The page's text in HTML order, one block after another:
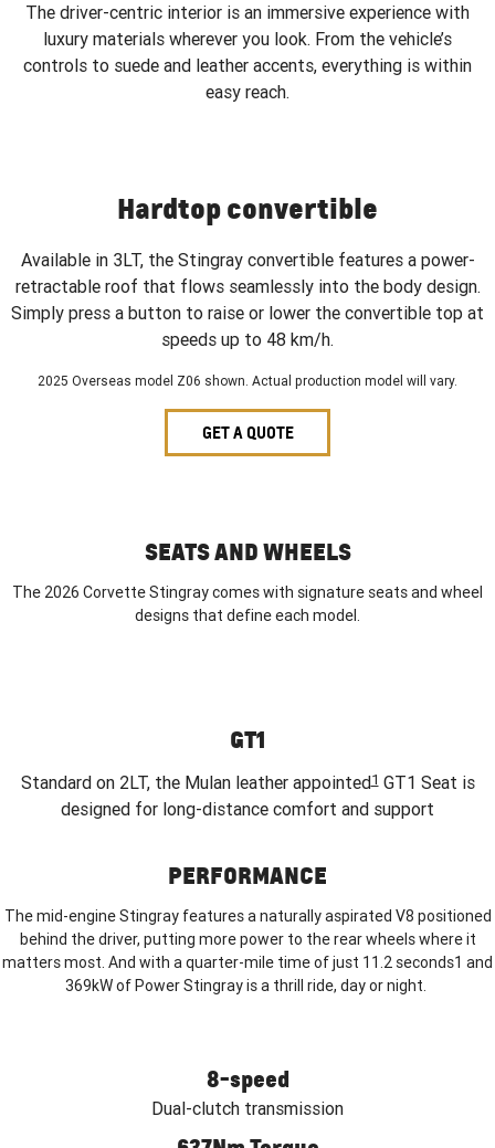
The driver-centric interior is an immersive experience with
luxury materials wherever you look. From the vehicle’s
controls to suede and leather accents, everything is within
easy reach.
Hardtop convertible
Available in 3LT, the Stingray convertible features a power-
retractable roof that flows seamlessly into the body design.
Simply press a button to raise or lower the convertible top at
speeds up to 48 km/h.
2025 Overseas model Z06 shown. Actual production model will vary.
GET A QUOTE
SEATS AND WHEELS
The 2026 Corvette Stingray comes with signature seats and wheel
designs that define each model.
GT1
Standard on 2LT, the Mulan leather appointed1GT1 Seat is
designed for long-distance comfort and support
PERFORMANCE
The mid-engine Stingray features a naturally aspirated V8 positioned
behind the driver, putting more power to the rear wheels where it
matters most. And with a quarter-mile time of just 11.2 seconds1 and
369kW of Power Stingray is a thrill ride, day or night.
8-speed
Dual-clutch transmission